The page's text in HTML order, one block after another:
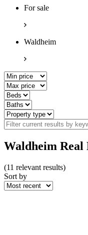
For sale
Waldheim
Waldheim Real
(11 relevant results)
Sort by